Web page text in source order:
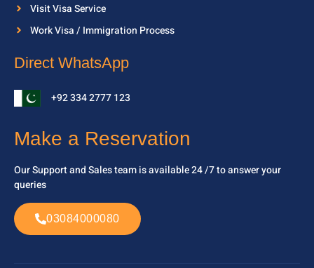
Visit Visa Service
Work Visa / Immigration Process
Direct WhatsApp
+92 334 2777 123
Make a Reservation
Our Support and Sales team is available 24 /7 toanswer your
queries
03084000080